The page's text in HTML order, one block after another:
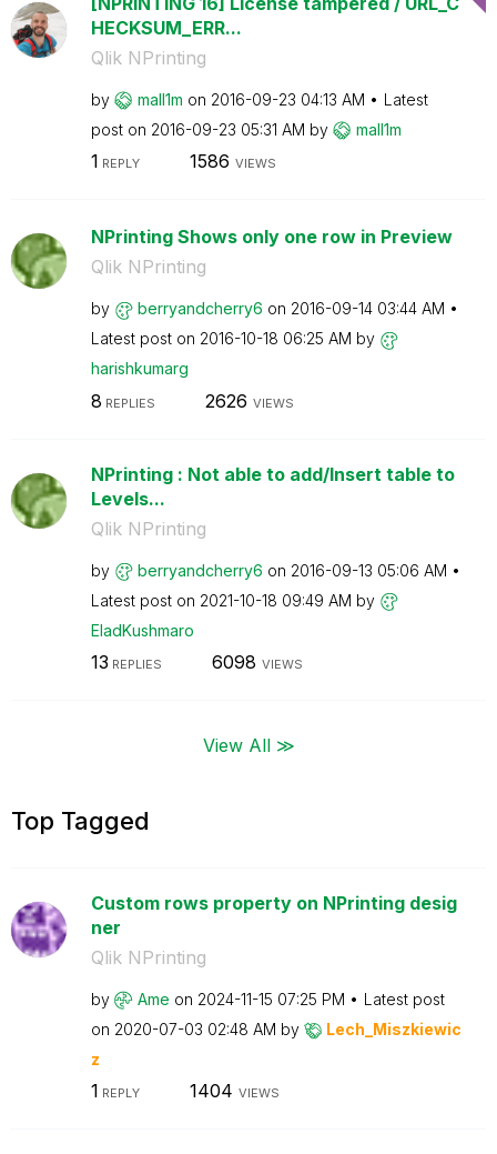
HECKSUM_ERR...
Qlik NPrinting
by mall1m on ‎2016-09-23 04:13 AM
Latest
post on ‎2016-09-23 05:31 AM by mall1m
1 REPLY 1586 VIEWS
NPrinting Shows only one row in Preview
Qlik NPrinting
by berryandcherry6 on ‎2016-09-14 03:44 AM
Latest post on ‎2016-10-18 06:25 AM by
harishkumarg
8 REPLIES 2626 VIEWS
NPrinting : Not able to add/Insert table to
Levels...
Qlik NPrinting
by berryandcherry6 on ‎2016-09-13 05:06 AM
Latest post on ‎2021-10-18 09:49 AM by
EladKushmaro
13 REPLIES 6098 VIEWS
View All ≫
Top Tagged
Custom rows property on NPrinting desig
ner
Qlik NPrinting
by Ame on ‎2024-11-15 07:25 PM
Latest post
on ‎2020-07-03 02:48 AM by
Lech_Miszkiewic
z
1 REPLY 1404 VIEWS